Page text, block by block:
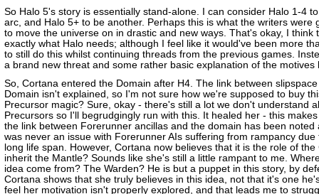
So Halo 5's story is essentially stand-alone. I can consider Halo 1-4
arc, and Halo 5+ to be another. Perhaps this is what the writers were
to move the universe on in drastic and new ways. That's okay, I think
exactly what Halo needs; although I feel like it would've been more
to still do this whilst continuing threads from the previous games.
a brand new threat and some rather basic explanation of the motives
So, Cortana entered the Domain after H4. The link between
Domain isn't explained, so I'm not sure how we're supposed to buy
Precursor magic? Sure, okay - there's still a lot we don't understand
Precursors so I'll begrudgingly run with this. It healed her - this
the link between Forerunner ancillas and the domain has been noted
was never an issue with Forerunner AIs suffering from rampancy due
long life span. However, Cortana now believes that it is the role of the
inherit the Mantle? Sounds like she's still a little rampant to me.
idea come from? The Warden? He is but a puppet in this story, by
Cortana shows that she truly believes in this idea, not that it's one
feel her motivation isn't properly explored, and that leads me to